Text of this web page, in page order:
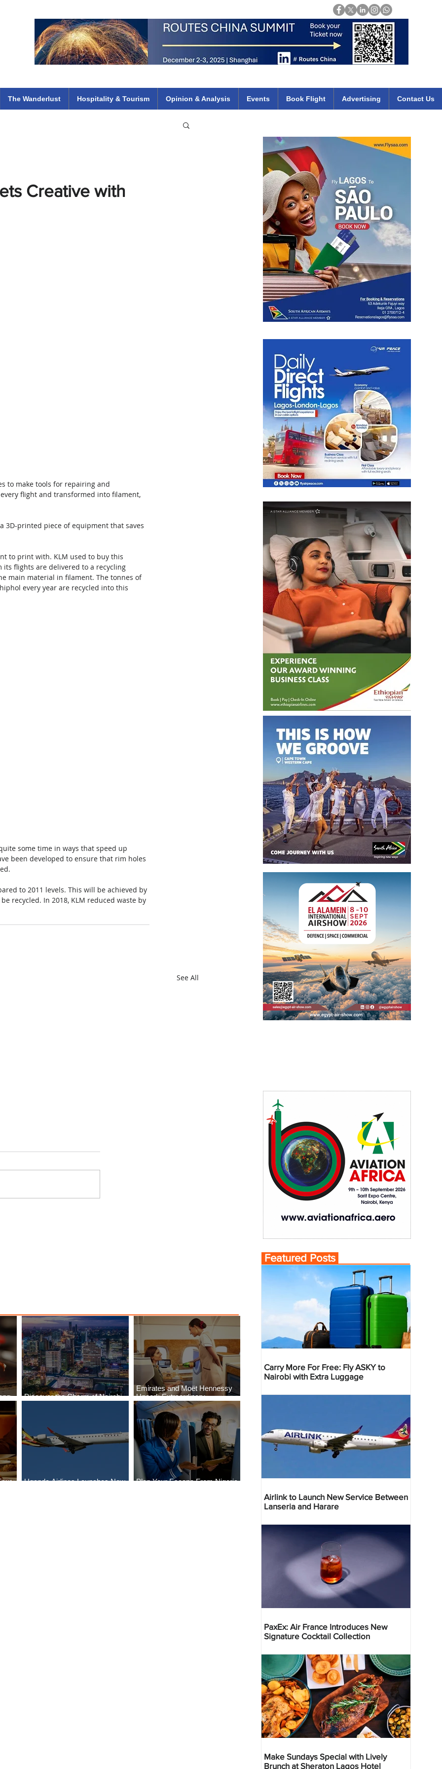
The Wanderlust Hospitality & Tourism Opinion & Analysis Events Book Flight Advertising Contact Us
Creative with
to make tools for repairing and
flight and transformed into filament,
3D-printed piece of equipment that saves
to print with. KLM used to buy this
flights are delivered to a recycling
main material in filament. The tonnes of
every year are recycled into this
some time in ways that speed up
been developed to ensure that rim holes
to 2011 levels. This will be achieved by
recycled. In 2018, KLM reduced waste by
See All
Discover the Charm of Nairobi
Emirates and Moët Hennessy
Uncork Extraordinary
Experiences
Uganda Airlines Launches New
Plan Your Escape From Nigeria
Featured Posts
Carry More For Free: Fly ASKY to
Nairobi with Extra Luggage
Airlink to Launch New Service Between
Lanseria and Harare
PaxEx: Air France Introduces New
Signature Cocktail Collection
Make Sundays Special with Lively
Brunch at Sheraton Lagos Hotel